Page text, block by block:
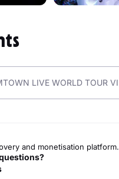
and monetisation platform.